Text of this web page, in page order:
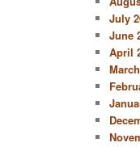
July
June
April